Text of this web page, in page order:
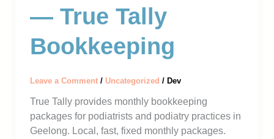
— True Tally
Bookkeeping
Leave a Comment / Uncategorized / Dev
True Tally provides monthly bookkeeping
packages for podiatrists and podiatry practices in
Geelong. Local, fast, fixed monthly packages.